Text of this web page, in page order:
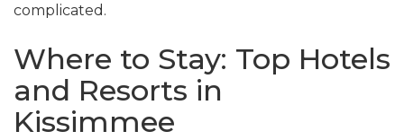
complicated.
Where to Stay: Top Hotels
and Resorts in
Kissimmee